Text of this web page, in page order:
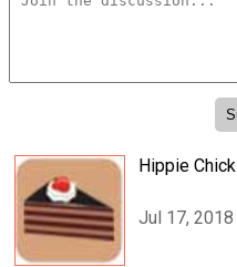
Hippie Chick
Jul 17, 2018